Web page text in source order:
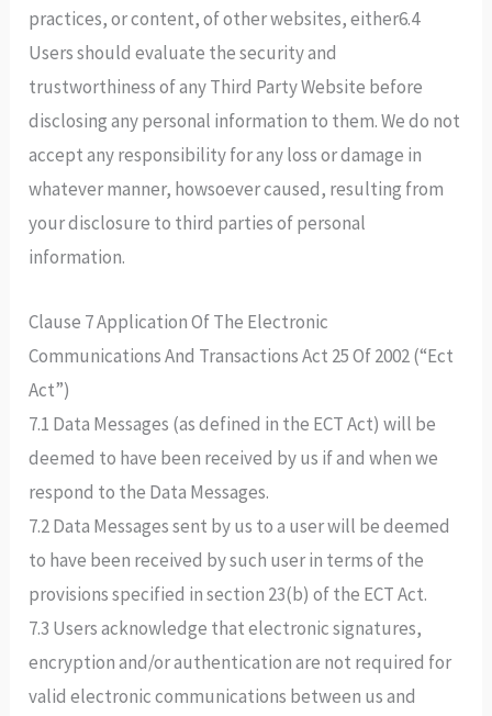
practices, or content, of other websites, either6.4
Users should evaluate the security and
trustworthiness of any Third Party Website before
disclosing any personal information to them. We do not
accept any responsibility for any loss or damage in
whatever manner, howsoever caused, resulting from
your disclosure to third parties of personal
information.
Clause 7 Application Of The Electronic
Communications And Transactions Act 25 Of 2002 (“Ect
Act”)
7.1 Data Messages (as defined in the ECT Act) will be
deemed to have been received by us if and when we
respond to the Data Messages.
7.2 Data Messages sent by us to a user will be deemed
to have been received by such user in terms of the
provisions specified in section 23(b) of the ECT Act.
7.3 Users acknowledge that electronic signatures,
encryption and/or authentication are not required for
valid electronic communications between us and